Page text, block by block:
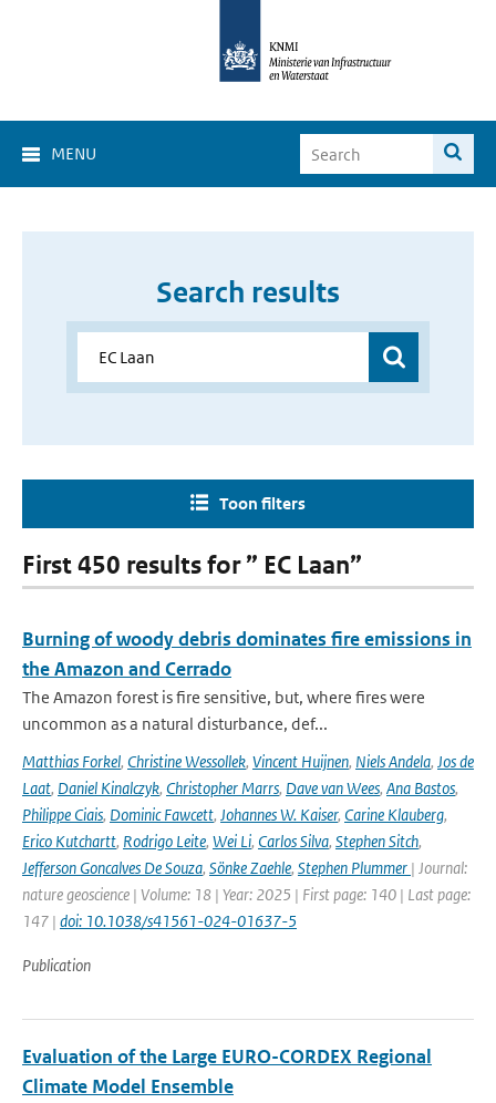
MENU
Search results
Toon filters
First 450 results for ” EC Laan”
Burning of woody debris dominates fire emissions in
the Amazon and Cerrado
The Amazon forest is fire sensitive, but, where fires were
uncommon as a natural disturbance, def...
Matthias Forkel, Christine Wessollek, Vincent Huijnen, Niels Andela, Jos de
Laat, Daniel Kinalczyk, Christopher Marrs, Dave van Wees, Ana Bastos,
Philippe Ciais, Dominic Fawcett, Johannes W. Kaiser, Carine Klauberg,
Erico Kutchartt, Rodrigo Leite, Wei Li, Carlos Silva, Stephen Sitch,
Jefferson Goncalves De Souza, Sönke Zaehle, Stephen Plummer | Journal:
nature geoscience | Volume: 18 | Year: 2025 | First page: 140 | Last page:
147 | doi: 10.1038/s41561-024-01637-5
Publication
Evaluation of the Large EURO-CORDEX Regional
Climate Model Ensemble